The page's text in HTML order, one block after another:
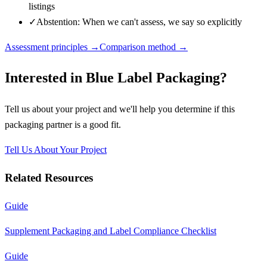
listings
✓Abstention: When we can't assess, we say so explicitly
Assessment principles →Comparison method →
Interested in Blue Label Packaging?
Tell us about your project and we'll help you determine if this
packaging partneris a good fit.
Tell Us About Your Project
Related Resources
Guide
Supplement Packaging and Label Compliance Checklist
Guide